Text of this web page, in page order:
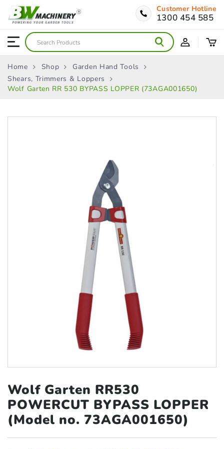
Customer Hotline
1300 454 585
Home Shop
Garden Hand Tools
Shears, Trimmers & Loppers
Wolf Garten RR 530 BYPASS LOPPER (73AGA001650)
Wolf Garten RR530
POWERCUT BYPASS LOPPER
(Model no. 73AGA001650)